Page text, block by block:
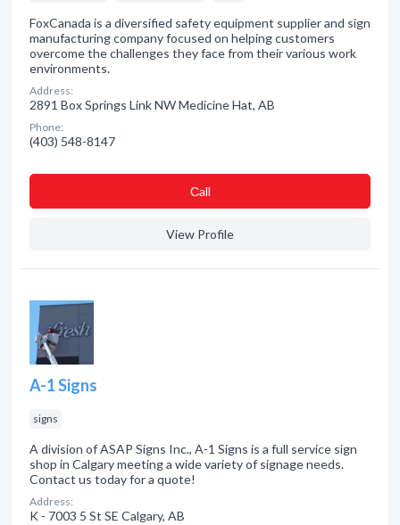
FoxCanada is a diversified safety equipment supplier and sign
manufacturing company focused on helping customers
overcome the challenges they face from their various work
environments.
Address:
2891 Box Springs Link NW Medicine Hat, AB
Phone:
(403) 548-8147
Сall
View Profile
A-1 Signs
signs
A division of ASAP Signs Inc., A-1 Signs is a full service sign
shop in Calgary meeting a wide variety of signage needs.
Contact us today for a quote!
Address:
K - 7003 5 St SE Calgary, AB